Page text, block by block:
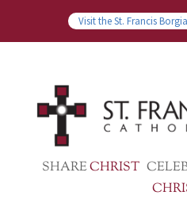
Visit the St. Francis
SHARECHRIST